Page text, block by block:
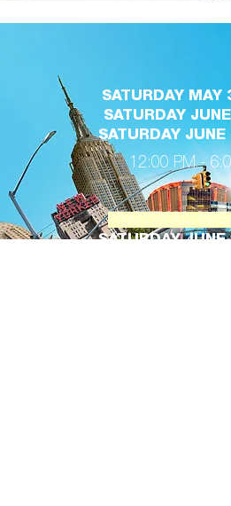
SATURDAY
SATURDAY
SATURDAY
12:00 PM -
FESTIVAL
SATURDAY